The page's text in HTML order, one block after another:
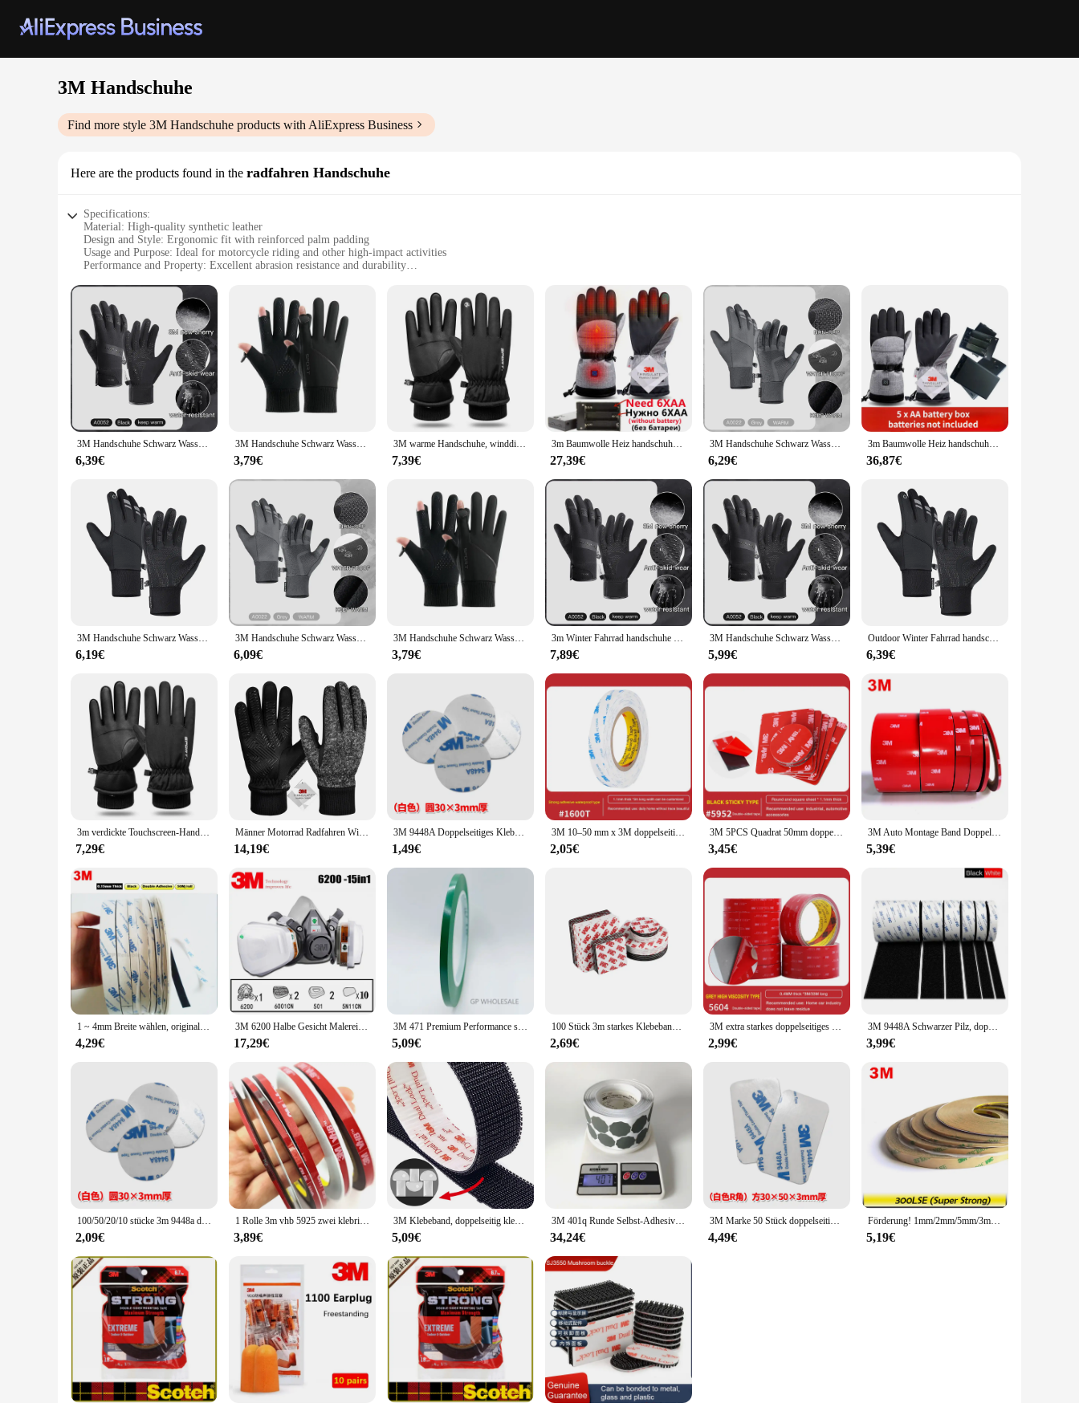
3M Handschuhe
Find more style 3M Handschuhe products with AliExpress Business
Here are the products found in the radfahren Handschuhe
Specifications:
Material: High-quality synthetic leather
Design and Style: Ergonomic fit with reinforced palm padding
Usage and Purpose: Ideal for motorcycle riding and other high-impact activities
Performance and Property: Excellent abrasion resistance and durability
Typical Adaptive Scenario: Suitable for various weather conditions and riding styles
Features:
**Unmatched Protection and Comfort**
Step into the world of safety and comfort with the 3M Handschuhe radfahren Handschuhe, a pair of gloves designed to meet the rigorous demands of motorcycle riding and other high-impact
activities. The gloves are crafted from premium synthetic leather, ensuring a snug fit that molds to your hand's natural shape. The reinforced palm padding offers superior protection against abrasions
and impacts, while the ergonomic design reduces hand fatigue during long rides.
**Versatile and Durable**
Whether you're navigating through the city streets or embarking on a long-distance journey, these gloves are engineered to perform in a variety of conditions. The synthetic leather material is not only
durable but also flexible, allowing for a full range of motion. The gloves are designed to withstand the elements, making them suitable for use in various weather conditions. The sets come in a
convenient package, making them an ideal choice for wholesale vendors and suppliers looking to provide reliable and high-quality products to their customers.
**For the Rider's Lifestyle**
rider's wardrobe. They are available for sale in sets, ensuring that you have a spare pair ready for any adventure. Whether you're a professional rider or an enthusiast, these gloves are a must-have for
anyone who values safety and style on the road.
3M Handschuhe Schwarz Wasserdicht Winter Warm Radfahren Outdoor Sport Laufen Reiten Motorrad Ski Touchscreen Snowboard Handschuhe Männer
6,39€
3M Handschuhe Schwarz Wasserdicht Winter Warm Radfahren Outdoor Sport Laufen Reiten Motorrad Ski Touchscreen Snowboard Handschuhe Männer
3,79€
3M warme Handschuhe, winddicht, Touchscreen, wasserdichte Handfläche, rutschfest, Skihandschuhe, verdickte Fahrradhandschuhe, elastisches Band, Anti-Verlust-Schnalle
7,39€
3m Baumwolle Heiz handschuhe Winter Hand wärmer elektrische Thermo handschuhe wasserdicht beheizt für Radfahren Motorrad Fahrrad Ski im Freien
27,39€
3M Handschuhe Schwarz Wasserdicht Winter Warm Radfahren Outdoor Sport Laufen Reiten Motorrad Ski Touchscreen Snowboard Handschuhe Männer
6,29€
3m Baumwolle Heiz handschuhe Winter Hand wärmer elektrische Thermo handschuhe wasserdicht beheizt für Radfahren Motorrad Fahrrad Ski im Freien
36,87€
3M Handschuhe Schwarz Wasserdicht Winter Warm Radfahren Outdoor Sport Laufen Reiten Motorrad Ski Touchscreen Snowboard Handschuhe Männer
6,19€
3M Handschuhe Schwarz Wasserdicht Winter Warm Radfahren Outdoor Sport Laufen Reiten Motorrad Ski Touchscreen Snowboard Handschuhe Männer
6,09€
3M Handschuhe Schwarz Wasserdicht Winter Warm Radfahren Outdoor Sport Laufen Reiten Motorrad Ski Touchscreen Snowboard Handschuhe Männer
3,79€
3m Winter Fahrrad handschuhe für Männer Frauen warmer Fleece Fahrrad handschuh zum Reiten Fahrrad handschuhe wasserdichtes Touchscreen-Zubehör
7,89€
3M Handschuhe Schwarz Wasserdicht Winter Warm Radfahren Outdoor Sport Laufen Reiten Motorrad Ski Touchscreen Snowboard Handschuhe Männer
5,99€
Outdoor Winter Fahrrad handschuhe Touchscreen Motorrad handschuhe wind dichte Sport reit Ski handschuhe wasserdichte 3m Lauf handschuhe
6,39€
3m verdickte Touchscreen-Handschuhe Männer Frauen Outdoor-Radfahren Skifahren wind dichte Reit handschuhe Erwachsene im Winter
7,29€
Männer Motorrad Radfahren Winter Handschuhe 3M Thinsulate Thermische Handschuh Coldproof Warme Lauf Handschuh Touchscreen Straße Radfahren Handschuhe
14,19€
3M 9448A Doppelseitiges Klebeband aus Schaumstoff mit hoher Viskosität, Stanztyp, Haken, Autodekoration, starkes, verdicktes EVA-Klebeband
1,49€
3M 10–50 mm x 3M doppelseitiges Klebeband, starkes, spurloses Schaumstoffband, hochtemperaturbeständiges doppelseitiges Klebeband aus weißem Schaumstoff
2,05€
3M 5PCS Quadrat 50mm doppelseitiges Klebeband Vhb gestanztes wasserdichtes Schaumstoff-schwarzes Klebeband rundes quadratisches Auto starkes 3M doppelseitiges Klebeband
3,45€
3M Auto Montage Band Doppelseitige Aufkleber Acryl Schaum Klebeband, 4229 Auto Dach Rack Band Fix, 3meter/rolle
5,39€
1 ~ 4mm Breite wählen, original 3M Doppelseitigem Klebeband Schwarz Tissue Band für handy Rahmen LCD Reparatur, Weit Gebrauch, 50M/roll
4,29€
3M 6200 Halbe Gesicht Malerei Spritzen Atemschutz Gas Maske 15 In 1 Anzug Sicherheit Arbeit mit 6001 Filter Staub maske
17,29€
3M 471 Premium Performance starkes Vinylband, Länge 33M, Bündelset für Dekoration, Maskierung 5 mm GELB SCHWARZ BLAU WEISS ROT GRÜN
5,09€
100 Stück 3m starkes Klebeband doppelseitiges Vlies band schwarz weiß wasserdicht doppelseitiger Klebstoff in mehreren Größen
2,69€
3M extra starkes doppelseitiges Klebeband, 5604, 3 m lang, 0,4 mm dick, für Auto, Heimindustrie, spezielles starkes doppelseitiges Klebeband
2,99€
3M 9448A Schwarzer Pilz, doppelseitiges Klebeband, 3 m, 16–38 mm, starkes, spurloses, hochtemperaturbeständiges doppelseitiges Klebeband
3,99€
100/50/20/10 stücke 3m 9448a doppelseitiges Klebeband hochviskoses Stanzhaken-Auto dekorations schaum starkes Klebeband
2,09€
1 Rolle 3m vhb 5925 zwei klebrige Acryl schaum klebeband Hochleistungs-Montageband wählen Sie breite 3mm ~ 5mm ~ 10mm
3,89€
3M Klebeband, doppelseitig klebend, Pilz, schwarzes Verschluss-Klebeband, Nähen, Stoff, selbstklebendes Verschlussband, Dual-Lock, doppelseitig
5,09€
3M 401q Runde Selbst-Adhesive Schleifpapier 35mm Modell 13487 Automotive Hardware Polieren Schleifpapier 2000 Grit eine Box von 1000 Stück
34,24€
3M Marke 50 Stück doppelseitiges Klebeband, Schaumstoffband, hochviskose Stanzen, Stanzhaken, Auto-Ornament, starker, verdickter Eva-Kleber 9448A
4,49€
Förderung! 1mm/2mm/5mm/3mm/10mm Wählen, 3M 300LSE Super Starke Doppelseitigem Klebeband Heavy Duty Band für LCD Objektiv Digitizer 55M
5,19€